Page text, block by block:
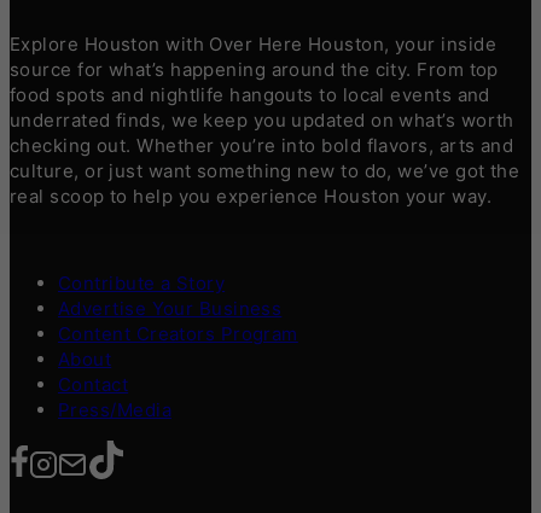
Explore Houston with Over Here Houston, your inside
source for what’s happening around the city. From top
food spots and nightlife hangouts to local events and
underrated finds, we keep you updated on what’s worth
checking out. Whether you’re into bold flavors, arts and
culture, or just want something new to do, we’ve got the
real scoop to help you experience Houston your way.
Contribute a Story
Advertise Your Business
Content Creators Program
About
Contact
Press/Media